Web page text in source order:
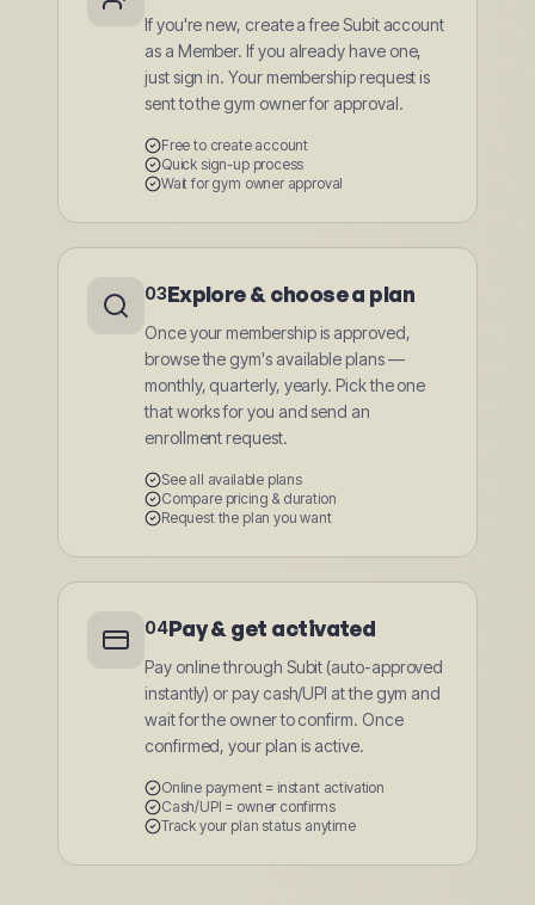
If you're new, create a free Subit account
as a Member. If you already have one,
just sign in. Your membership request is
sent to the gym owner for approval.
Free to create account
Quick sign-up process
Wait for gym owner approval
03Explore & choose a plan
Once your membership is approved,
browse the gym's available plans —
monthly, quarterly, yearly. Pick the one
that works for you and send an
enrollment request.
See all available plans
Compare pricing & duration
Request the plan you want
04Pay & get activated
Pay online through Subit (auto-approved
instantly) or pay cash/UPI at the gym and
wait for the owner to confirm. Once
confirmed, your plan is active.
Online payment = instant activation
Cash/UPI = owner confirms
Track your plan status anytime